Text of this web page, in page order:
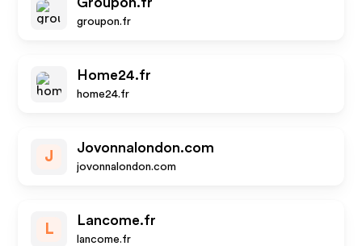
groupon.fr
Home24.fr
home24.fr
J
Jovonnalondon.com
jovonnalondon.com
L
Lancome.fr
lancome.fr